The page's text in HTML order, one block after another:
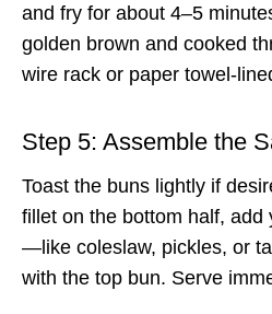
and fry for about 4–5
golden brown and cooked
wire rack or paper towel-
Step 5: Assemble the
Toast the buns lightly if
fillet on the bottom half, add
—like coleslaw, pickles, or
with the top bun. Serve